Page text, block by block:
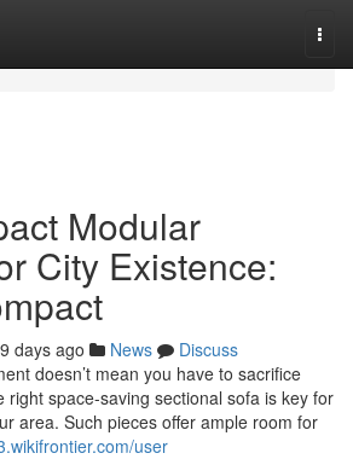
Modular
City Existence:
days ago News
Discuss
doesn’t mean you have to sacrifice
right space-saving sectional sofa is key for
area. Such pieces offer ample room for
user